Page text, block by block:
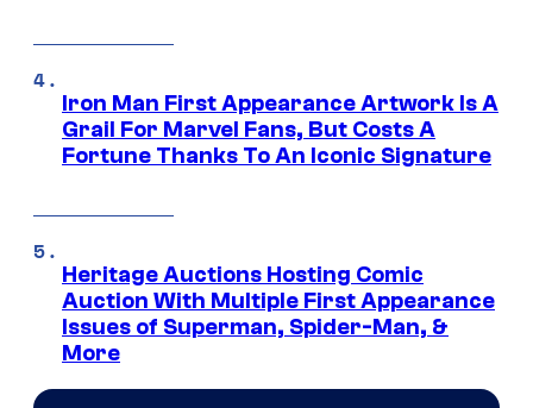
Iron Man First Appearance Artwork Is A
Grail For Marvel Fans, But Costs A
Fortune Thanks To An Iconic Signature
Heritage Auctions Hosting Comic
Auction With Multiple First Appearance
Issues of Superman, Spider-Man, &
More